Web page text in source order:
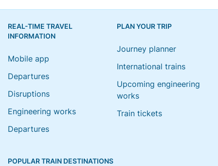
REAL-TIME TRAVEL
INFORMATION
Mobile app
Departures
Disruptions
Engineering works
Departures
PLAN YOUR TRIP
Journey planner
International trains
Upcoming engineering
works
Train tickets
POPULAR TRAIN DESTINATIONS